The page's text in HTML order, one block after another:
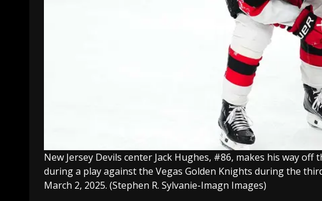
New Jersey Devils center Jack Hughes, #86, makes his way
during a play against the Vegas Golden Knights during the
March 2, 2025. (Stephen R. Sylvanie-Imagn Images)